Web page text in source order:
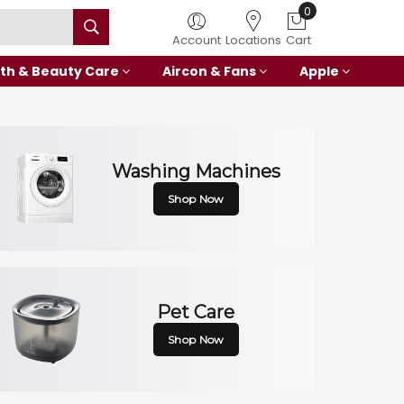
Account Locations
0
Cart
& Beauty Care Aircon & Fans Apple
Washing Machines
Shop Now
Pet Care
Shop Now